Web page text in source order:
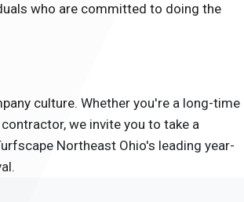
who are committed to doing the
culture. Whether you're a long-time
we invite you to take a
Northeast Ohio's leading year-